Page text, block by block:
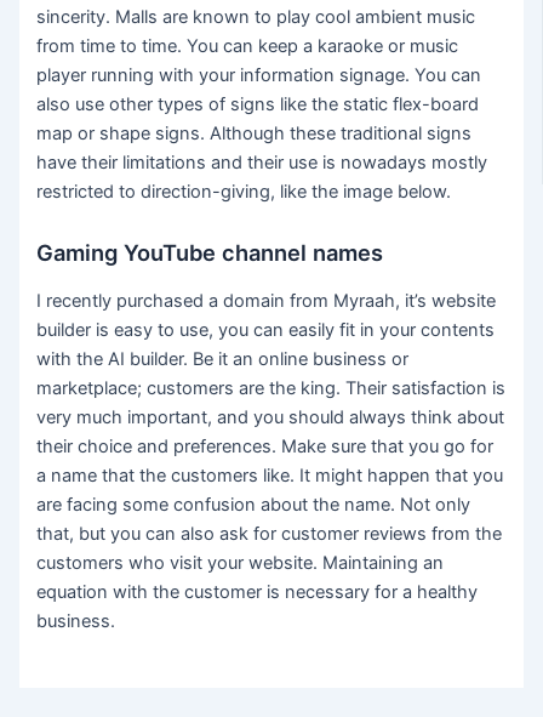
sincerity. Malls are known to play cool ambient music
from time to time. You can keep a karaoke or music
player running with your information signage. You can
also use other types of signs like the static flex-board
map or shape signs. Although these traditional signs
have their limitations and their use is nowadays mostly
restricted to direction-giving, like the image below.
Gaming YouTube channel names
I recently purchased a domain from Myraah, it’s website
builder is easy to use, you can easily fit in your contents
with the AI builder. Be it an online business or
marketplace; customers are the king. Their satisfaction is
very much important, and you should always think about
their choice and preferences. Make sure that you go for
a name that the customers like. It might happen that you
are facing some confusion about the name. Not only
that, but you can also ask for customer reviews from the
customers who visit your website. Maintaining an
equation with the customer is necessary for a healthy
business.